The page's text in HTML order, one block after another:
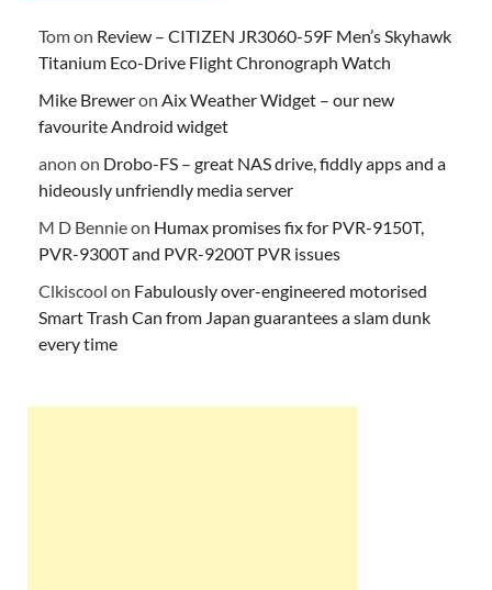
Tomon Review – CITIZEN JR3060-59F Men’s Skyhawk
Titanium Eco-Drive Flight Chronograph Watch
Mike Breweron Aix Weather Widget – our new
favourite Android widget
anon on Drobo-FS – great NAS drive, fiddly apps and a
hideously unfriendly media server
M D Bennieon Humax promises fix for PVR-9150T,
PVR-9300T and PVR-9200T PVR issues
Clkiscool on Fabulously over-engineered motorised
Smart Trash Can from Japan guarantees a slam dunk
every time